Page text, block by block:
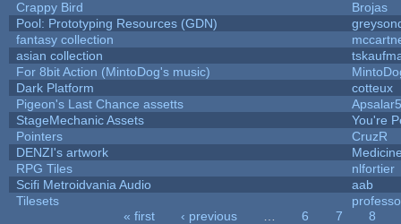
Crappy Bird
Brojas
Pool: Prototyping Resources (GDN)
fantasy collection
asian collection
For 8bit Action (MintoDog's music)
Dark Platform
cotteux
Pigeon's Last Chance assetts
StageMechanic Assets
You're
Pointers
CruzR
DENZI's artwork
RPG Tiles
nlfortier
Scifi Metroidvania Audio
aab
Tilesets
« first ‹ previous 6 7
8